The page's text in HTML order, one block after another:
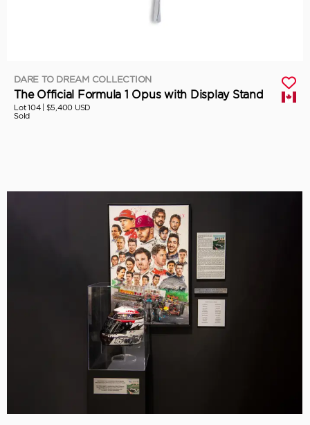
DARE TO DREAM COLLECTION
The Official Formula 1 Opus with Display Stand
Lot 104 | $5,400 USD
Sold